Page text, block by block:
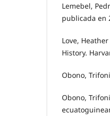
Lemebel,
publicada en
Love,
History.
Obono,
Obono,